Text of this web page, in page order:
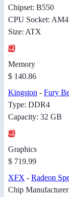
Chipset: B550
CPU Socket: AM4
Size: ATX
Memory
$ 140.86
Kingston - Fury
Type: DDR4
Capacity: 32 GB
Graphics
$ 719.99
XFX - Radeon
Chip